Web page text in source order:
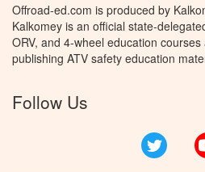
Offroad-ed.com is produced by
Kalkomey is an official state-
ORV, and 4-wheel education
publishing ATV safety education
Follow Us
Twitter